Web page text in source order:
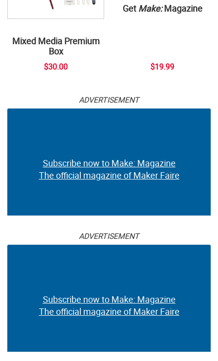
Mixed Media Premium
Box
$30.00
Get Make:Magazine
$19.99
ADVERTISEMENT
Subscribe now to Make: Magazine
The official magazine of Maker Faire
ADVERTISEMENT
Subscribe now to Make: Magazine
The official magazine of Maker Faire